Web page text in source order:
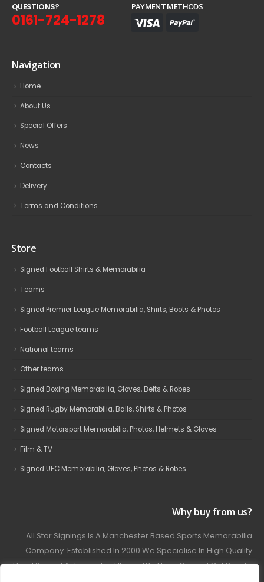
QUESTIONS?
0161-724-1278
PAYMENT METHODS
Navigation
Home
About Us
Special Offers
News
Contacts
Delivery
Terms and Conditions
Store
Signed Football Shirts & Memorabilia
Teams
Signed Premier League Memorabilia, Shirts, Boots & Photos
Football League teams
National teams
Other teams
Signed Boxing Memorabilia, Gloves, Belts & Robes
Signed Rugby Memorabilia, Balls, Shirts & Photos
Signed Motorsport Memorabilia, Photos, Helmets & Gloves
Film & TV
Signed UFC Memorabilia, Gloves, Photos & Robes
Why buy from us?
All Star Signings Is A Manchester Based Sports Memorabilia
Company. Established In 2000 We Specialise In High Quality
Hand Signed Autographed Items. We Have Carried Out Private